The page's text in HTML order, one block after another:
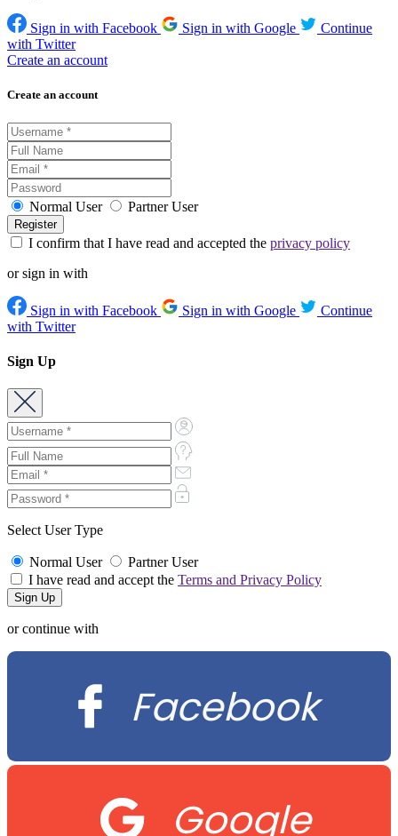
Sign in with Facebook Sign in with Google
Continue
with Twitter
Create an account
Create an account
Normal User Partner User
I confirm that I have read and accepted the privacy policy
or sign in with
Sign in with Facebook Sign in with Google
Continue
with Twitter
Sign Up
Select User Type
Normal User
Partner User
I have read and accept the Terms and Privacy Policy
or continue with
Facebook
Google